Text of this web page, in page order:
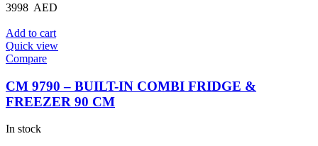
3998 AED
Add to cart
Quick view
Compare
CM 9790 – BUILT-IN COMBI FRIDGE &
FREEZER 90 CM
In stock